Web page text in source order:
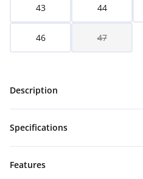
43 44
46 47
Description
Specifications
Features